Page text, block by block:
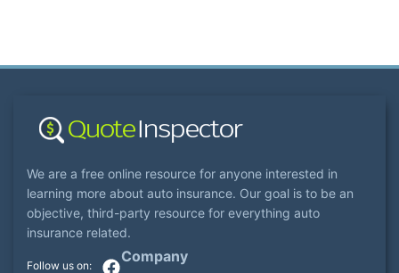
We are a free online resource for anyone interested in
learning more about auto insurance. Our goal is to be an
objective, third-party resource for everything auto
insurance related.
Company